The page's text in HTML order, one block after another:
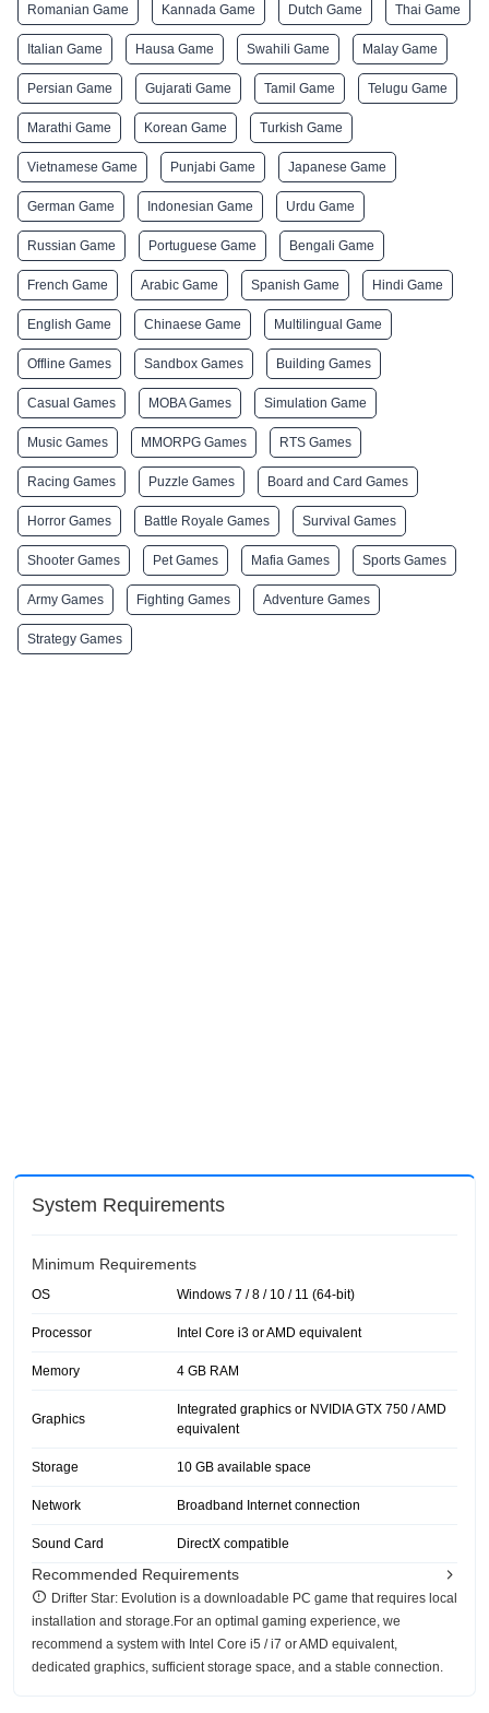
Romanian Game Kannada Game Dutch Game Thai Game
Italian Game Hausa Game Swahili Game Malay Game
Persian Game Gujarati Game Tamil Game Telugu Game
Marathi Game Korean Game Turkish Game
Vietnamese Game Punjabi Game Japanese Game
German Game Indonesian Game Urdu Game
Russian Game Portuguese Game Bengali Game
French Game Arabic Game Spanish Game Hindi Game
English Game Chinaese Game Multilingual Game
Offline Games Sandbox Games Building Games
Casual Games MOBA Games Simulation Game
Music Games MMORPG Games RTS Games
Racing Games Puzzle Games Board and Card Games
Horror Games Battle Royale Games Survival Games
Shooter Games Pet Games Mafia Games Sports Games
Army Games Fighting Games Adventure Games
Strategy Games
System Requirements
Minimum Requirements
OS Windows 7 / 8 / 10 / 11 (64-bit)
Processor Intel Core i3 or AMD equivalent
Memory 4 GB RAM
Graphics
Integrated graphics or NVIDIA GTX 750 / AMD
equivalent
Storage 10 GB available space
Network Broadband Internet connection
Sound Card DirectX compatible
Recommended Requirements
Drifter Star: Evolution is a downloadable PC game that requires local
installation and storage.For an optimal gaming experience, we
recommend a system with Intel Core i5 / i7 or AMD equivalent,
dedicated graphics, sufficient storage space, and a stable connection.